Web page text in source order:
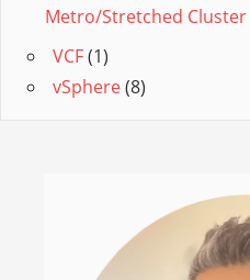
Metro/Stretched Cluster
VCF(1)
vSphere(8)